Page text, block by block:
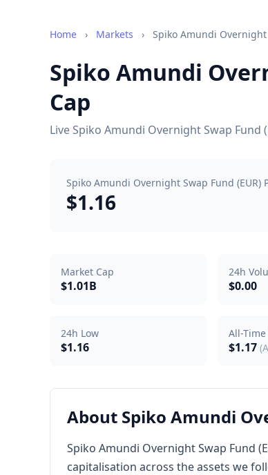
Home › Markets › Spiko Amundi Overnight
Spiko Amundi
Cap
Live Spiko Amundi Overnight Swap
Spiko Amundi Overnight Swap Fund (EUR)
$1.16
Market Cap
$1.01B
24h
$0.00
24h Low
$1.16
All-
$1.17
About Spiko Amundi
Spiko Amundi Overnight Swap Fund
capitalisation across the assets we